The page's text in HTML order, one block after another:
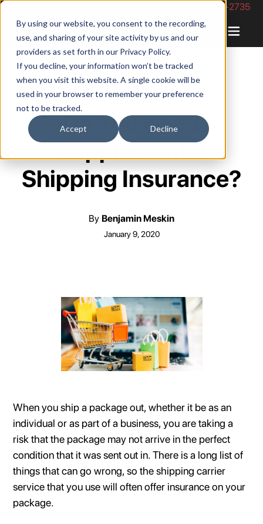
By using our website, you consent to the recording,
use, and sharing of your site activity by us and our
providers as set forth in our Privacy Policy.
If you decline, your information won’t be tracked
when you visit this website. A single cookie will be
used in your browser to remember your preference
not to be tracked.
Accept Decline
Phone Number: 844-422-2735
Do You Need
Supplemental
Shipping Insurance?
By Benjamin Meskin
January 9, 2020
When you ship a package out, whether it be as an
individual or as part of a business, you are taking a
risk that the package may not arrive in the perfect
condition that it was sent out in. There is a long list of
things that can go wrong, so the shipping carrier
service that you use will often offer insurance on your
package.